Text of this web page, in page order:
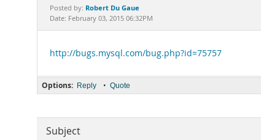
Posted by: Robert Du Gaue
Date: February 03, 2015 06:32PM
http://bugs.mysql.com/bug.php?id=75757
Options: Reply • Quote
Subject